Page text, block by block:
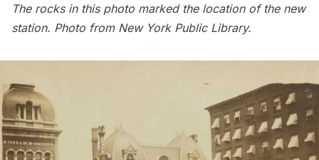
The rocks in this photo marked the location of the new
station. Photo from New York Public Library.